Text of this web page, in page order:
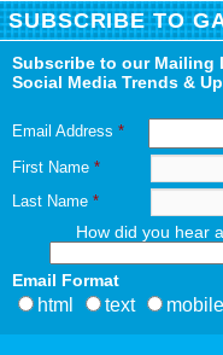
SUBSCRIBE TO
Subscribe to our Mailing
Social Media Trends &
Email Address *
First Name *
Last Name *
How did you hear
Email Format
html text mobile